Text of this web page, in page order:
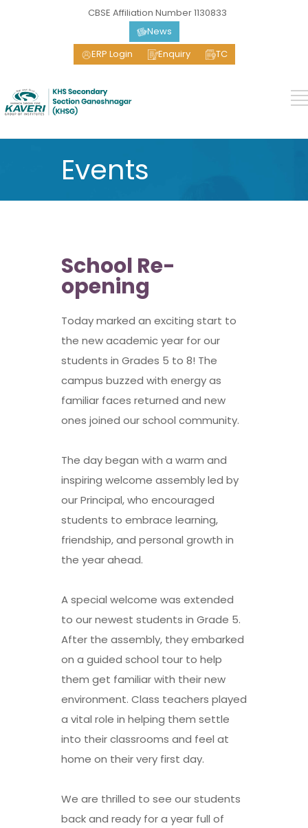
CBSE Affiliation Number 1130833
News
ERP Login
Enquiry TC
Events
School Re-
opening
Today marked an exciting start to
the new academic year for our
students in Grades 5 to 8! The
campus buzzed with energy as
familiar faces returned and new
ones joined our school community.
The day began with a warm and
inspiring welcome assembly led by
our Principal, who encouraged
students to embrace learning,
friendship, and personal growth in
the year ahead.
A special welcome was extended
to our newest students in Grade 5.
After the assembly, they embarked
on a guided school tour to help
them get familiar with their new
environment. Class teachers played
a vital role in helping them settle
into their classrooms and feel at
home on their very first day.
We are thrilled to see our students
back and ready for a year full of